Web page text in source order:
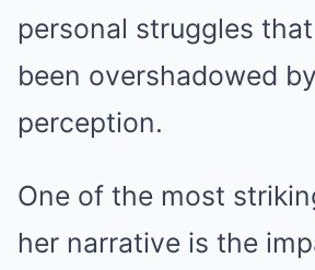
personal struggles
been overshadowed
perception.
One of the most
her narrative is the